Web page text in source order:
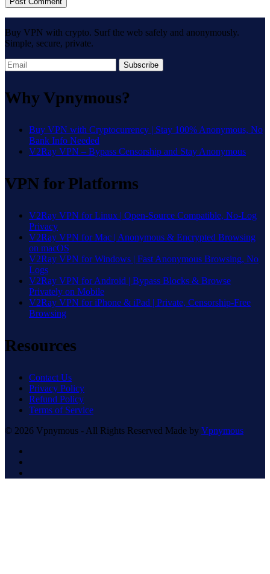
Buy VPN with crypto. Surf the web safely and anonymously.
Simple, secure, private.
Subscribe
Why Vpnymous?
Buy VPN with Cryptocurrency | Stay 100% Anonymous, No
Bank Info Needed
V2Ray VPN – Bypass Censorship and Stay Anonymous
VPN for Platforms
V2Ray VPN for Linux | Open-Source Compatible, No-Log
Privacy
V2Ray VPN for Mac | Anonymous & Encrypted Browsing
on macOS
V2Ray VPN for Windows | Fast Anonymous Browsing, No
Logs
V2Ray VPN for Android | Bypass Blocks & Browse
Privately on Mobile
V2Ray VPN for iPhone & iPad | Private, Censorship-Free
Browsing
Resources
Contact Us
Privacy Policy
Refund Policy
Terms of Service
© 2026 Vpnymous - All Rights Reserved Made by Vpnymous